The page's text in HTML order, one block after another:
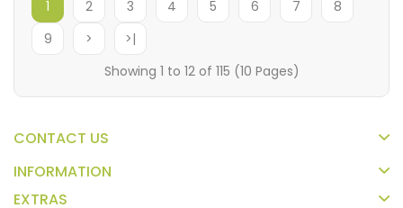
1 2 3 4 5 6 7
8
9
>
>|
Showing 1 to 12 of 115 (10 Pages)
CONTACT US
INFORMATION
EXTRAS